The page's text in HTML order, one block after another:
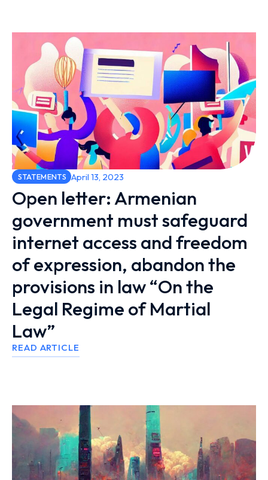
STATEMENTS April 13, 2023
Open letter: Armenian
government must safeguard
internet access and freedom
of expression, abandon the
provisions in law “On the
Legal Regime of Martial
Law”
READ ARTICLE